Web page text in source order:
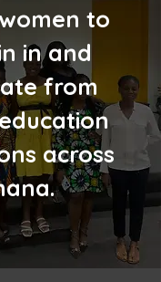
to
in and
from
across